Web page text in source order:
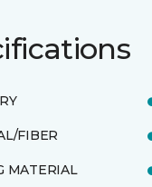
FIBER
MATERIAL